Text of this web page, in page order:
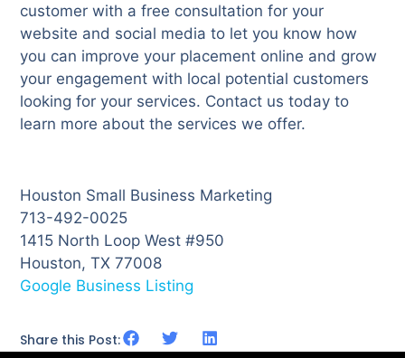
customer with a free consultation for your
website and social media to let you know how
you can improve your placement online and grow
your engagement with local potential customers
looking for your services. Contact us today to
learn more about the services we offer.
Houston Small Business Marketing
713-492-0025
1415 North Loop West #950
Houston, TX 77008
Google Business Listing
Share this Post: